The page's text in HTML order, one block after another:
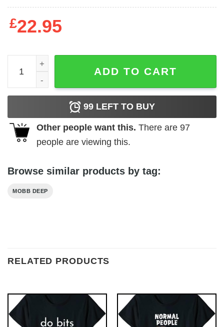
£22.95
Mobb Deep T-Shirt quantity
ADD TO CART
99 LEFT TO BUY
Other people want this. There are 97
people are viewing this.
Browse similar products by tag:
MOBB DEEP
RELATED PRODUCTS